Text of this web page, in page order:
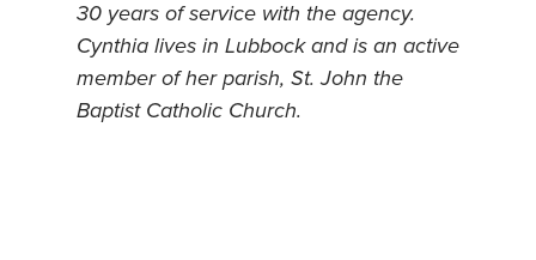
30 years of service with the agency.
Cynthia lives in Lubbock and is an active
member of her parish, St. John the
Baptist Catholic Church.